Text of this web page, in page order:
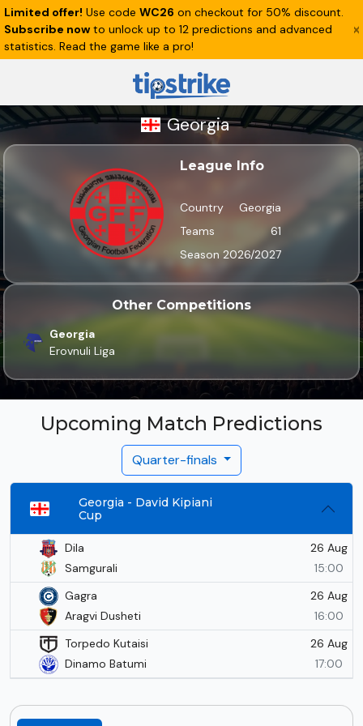
Limited offer! Use code WC26 on checkout for 50% discount.
Subscribe now to unlock up to 12 predictions and advanced
statistics. Read the game like a pro!
Georgia
League Info
Country
Georgia
Teams
61
Season 2026/2027
Other Competitions
Georgia
Erovnuli Liga
Upcoming Match Predictions
Quarter-finals
Georgia - David Kipiani
Cup
Dila
Samgurali
26 Aug
15:00
Gagra
Aragvi Dusheti
26 Aug
16:00
Torpedo Kutaisi
Dinamo Batumi
26 Aug
17:00